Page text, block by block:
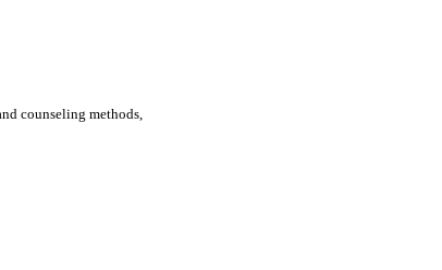
counseling methods,